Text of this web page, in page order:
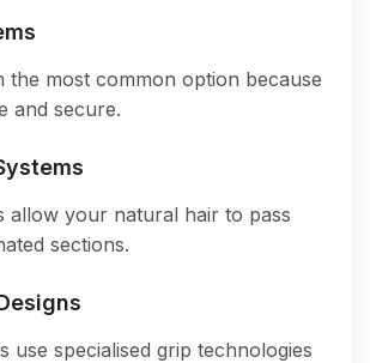
the most common option because
and secure.
allow your natural hair to pass
sections.
use specialised grip technologies